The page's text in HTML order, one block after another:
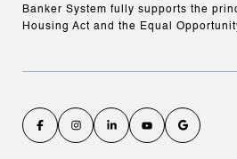
Banker System fully supports the
Housing Act and the Equal